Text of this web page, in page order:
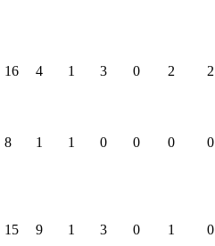
16 4 1 3 0 2
2
8 1 1 0 0 0
0
15 9 1 3 0 1 0